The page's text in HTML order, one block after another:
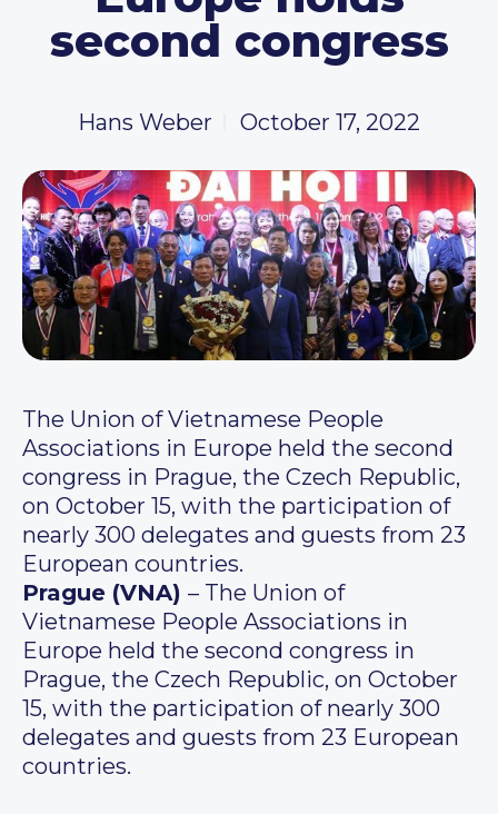
second congress
Hans Weber October 17, 2022
The Union of Vietnamese People
Associations in Europe held the second
congress in Prague, the Czech Republic,
on October 15, with the participation of
nearly 300 delegates and guests from 23
European countries.
Prague (VNA) – The Union of
Vietnamese People Associations in
Europe held the second congress in
Prague, the Czech Republic, on October
15, with the participation of nearly 300
delegates and guests from 23 European
countries.